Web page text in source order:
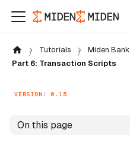
Tutorials
Miden Bank
Part 6: Transaction Scripts
VERSION: 0.15
On this page